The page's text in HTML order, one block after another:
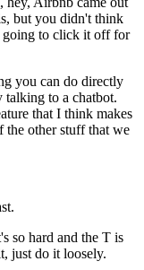
but you didn't think
going to click it off for
you can do directly
talking to a chatbot.
that I think makes
the other stuff that we
so hard and the T is
just do it loosely.